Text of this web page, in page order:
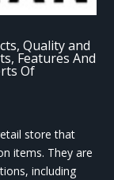
Quality and
Features And
Of
store that
items. They are
including